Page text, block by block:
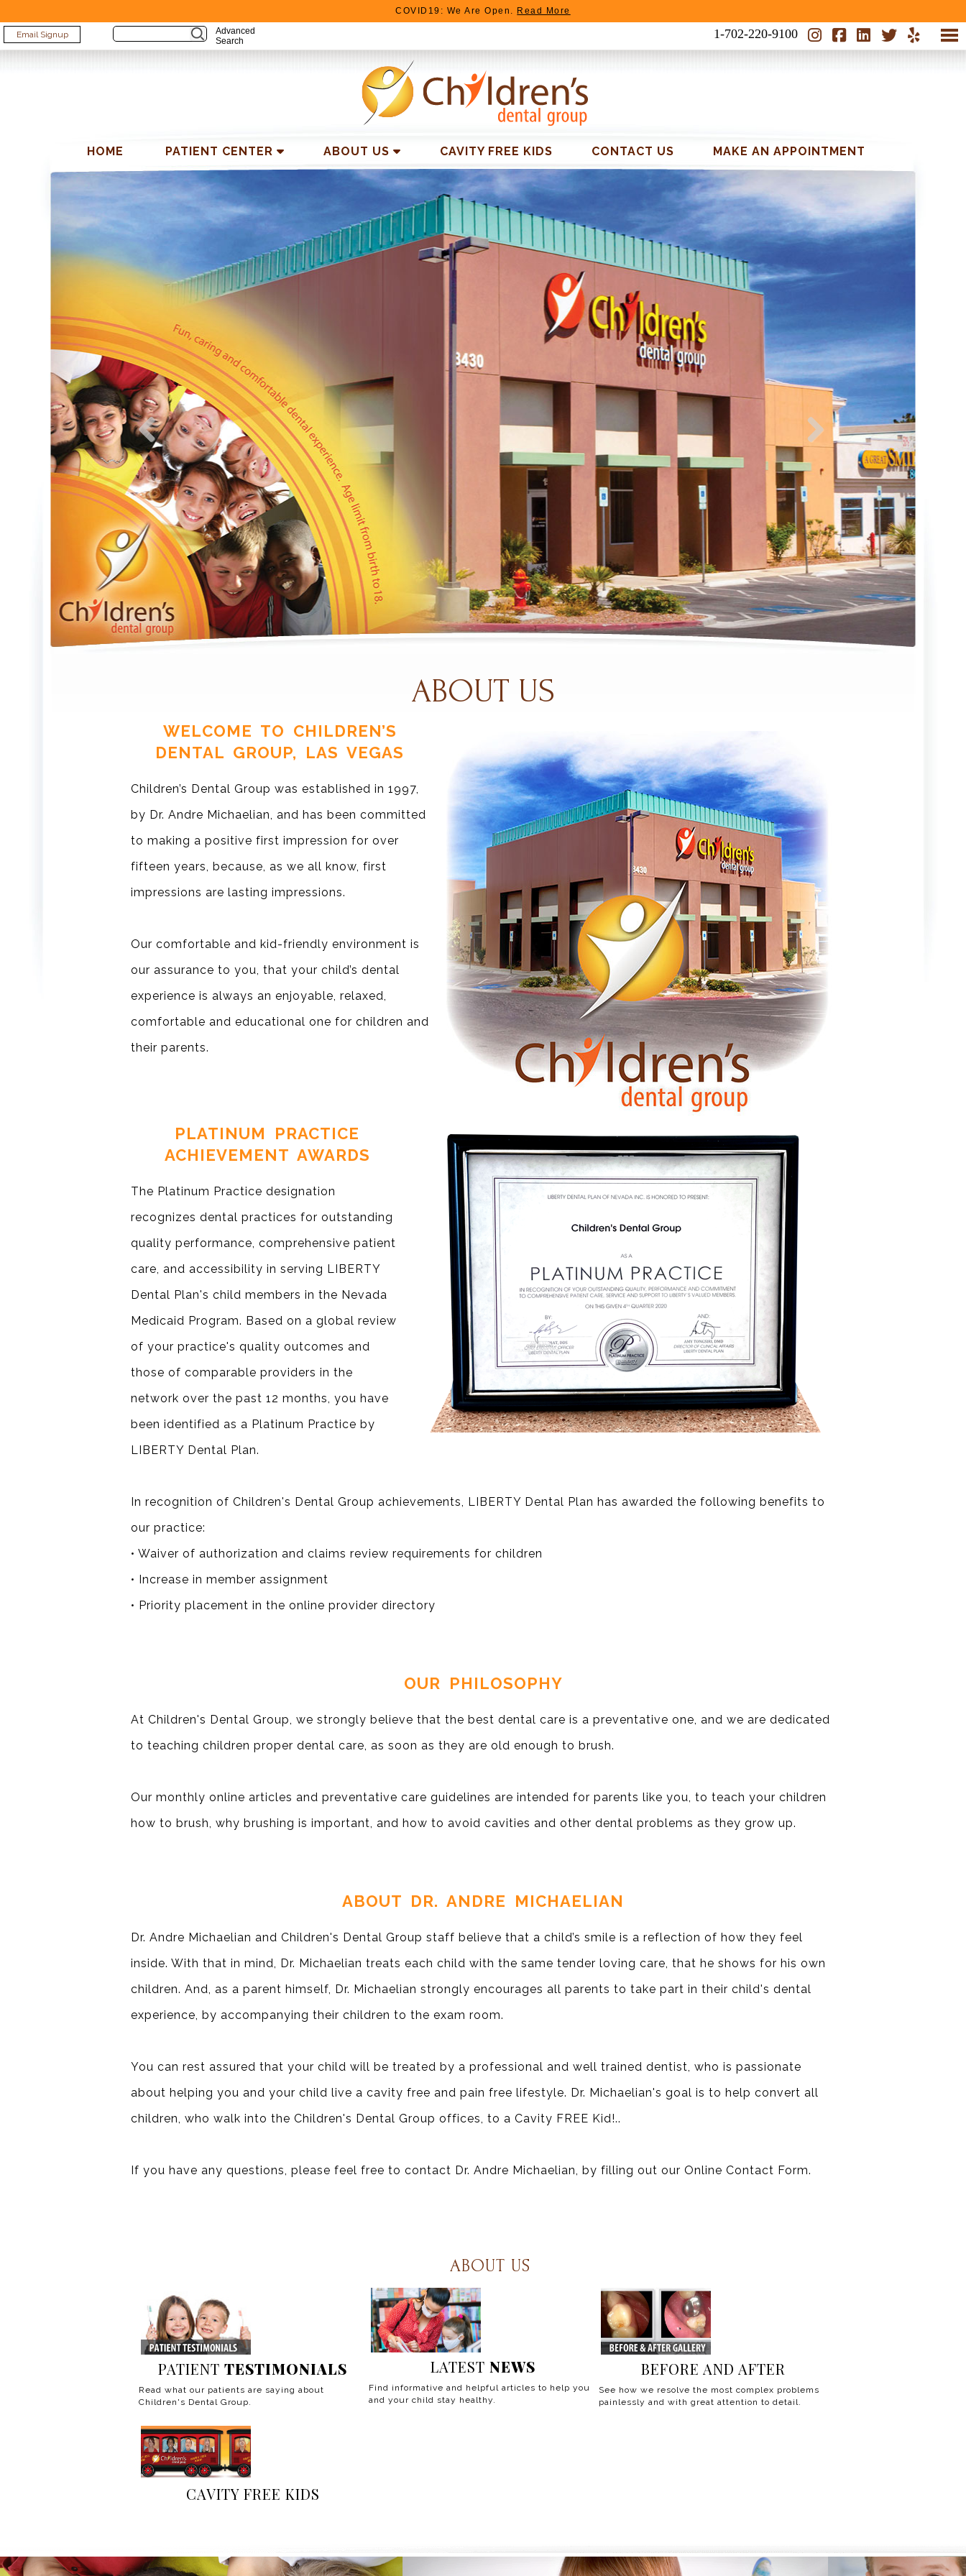
COVID19: We Are Open. Read More
Email Signup
Advanced
Search
1-702-220-9100
HOME PATIENT CENTER ABOUT US CAVITY FREE KIDS CONTACT US MAKE AN APPOINTMENT
ABOUT US PATIENTTESTIMONIALS LATESTNEWS BEFORE AND AFTER CAVITY FREE KIDS
ABOUT US
WELCOME TO CHILDREN’S
DENTAL GROUP, LAS VEGAS
Children’s Dental Group was established in 1997,
by Dr. Andre Michaelian, and has been committed
to making a positive first impression for over
fifteen years, because, as we all know, first
impressions are lasting impressions.
Our comfortable and kid-friendly environment is
our assurance to you, that your child’s dental
experience is always an enjoyable, relaxed,
comfortable and educational one for children and
their parents.
PLATINUM PRACTICE
ACHIEVEMENT AWARDS
The Platinum Practice designation
recognizes dental practices for outstanding
quality performance, comprehensive patient
care, and accessibility in serving LIBERTY
Dental Plan's child members in the Nevada
Medicaid Program. Based on a global review
of your practice's quality outcomes and
those of comparable providers in the
network over the past 12 months, you have
been identified as a Platinum Practice by
LIBERTY Dental Plan.
In recognition of Children's Dental Group achievements, LIBERTY Dental Plan has awarded the following benefits to
our practice:
• Waiver of authorization and claims review requirements for children
• Increase in member assignment
• Priority placement in the online provider directory
OUR PHILOSOPHY
At Children's Dental Group, we strongly believe that the best dental care is a preventative one, and we are dedicated
to teaching children proper dental care, as soon as they are old enough to brush.
Our monthly online articles and preventative care guidelines are intended for parents like you, to teach your children
how to brush, why brushing is important, and how to avoid cavities and other dental problems as they grow up.
ABOUT DR. ANDRE MICHAELIAN
Dr. Andre Michaelian and Children's Dental Group staff believe that a child’s smile is a reflection of how they feel
inside. With that in mind, Dr. Michaelian treats each child with the same tender loving care, that he shows for his own
children. And, as a parent himself, Dr. Michaelian strongly encourages all parents to take part in their child's dental
experience, by accompanying their children to the exam room.
You can rest assured that your child will be treated by a professional and well trained dentist, who is passionate
about helping you and your child live a cavity free and pain free lifestyle. Dr. Michaelian's goal is to help convert all
children, who walk into the Children's Dental Group offices, to a Cavity FREE Kid!..
If you have any questions, please feel free to contact Dr. Andre Michaelian, by filling out our Online Contact Form.
ABOUT US
PATIENT TESTIMONIALS
Read what our patients are saying about
Children's Dental Group.
LATEST NEWS
Find informative and helpful articles to help you
and your child stay healthy.
BEFORE AND AFTER
See how we resolve the most complex problems
painlessly and with great attention to detail.
CAVITY FREE KIDS